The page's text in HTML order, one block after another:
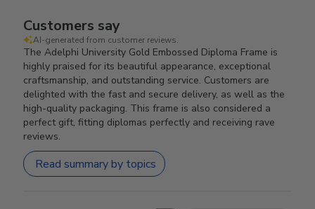
Customers say
AI-generated from customer reviews.
The Adelphi University Gold Embossed Diploma Frame is
highly praised for its beautiful appearance, exceptional
craftsmanship, and outstanding service. Customers are
delighted with the fast and secure delivery, as well as the
high-quality packaging. This frame is also considered a
perfect gift, fitting diplomas perfectly and receiving rave
reviews.
Read summary by topics